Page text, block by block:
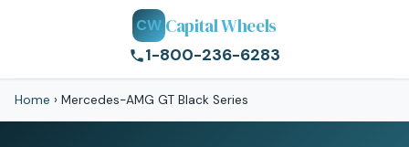
CW Capital Wheels
1-800-236-6283
Home › Mercedes-AMG GT Black Series